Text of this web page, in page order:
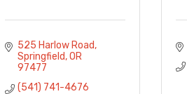
525 Harlow Road
Springfield OR
97477
(541) 741-4676